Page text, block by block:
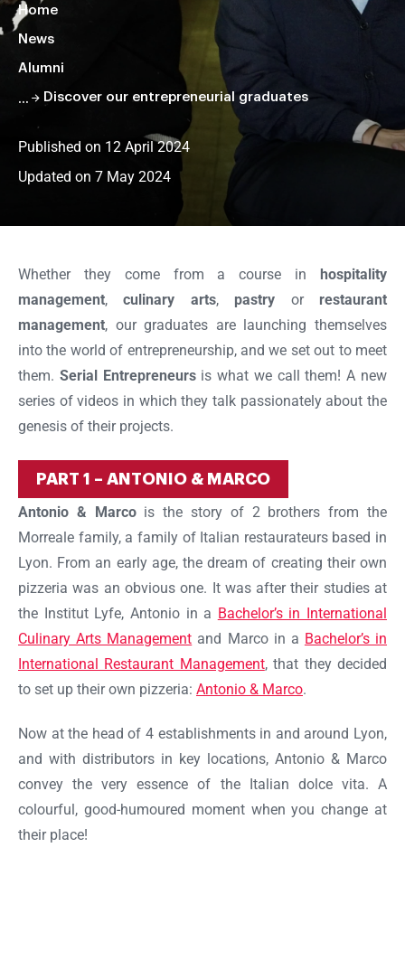
Home
News
Alumni
Discover our entrepreneurial graduates
Published on 12 April 2024
Updated on 7 May 2024
défiler
page
Whether they come from a course in hospitality
management,culinary arts, pastry or restaurant
management, our graduates are launching themselves
into the world of entrepreneurship, and we set out to meet
them. Serial Entrepreneursis what we call them! A new
series of videos in which they talk passionately about the
genesis of their projects.
PART 1 – ANTONIO & MARCO
Antonio & Marcois the story of 2 brothers from the
Morreale family, a family of Italian restaurateurs based in
Lyon. From an early age, the dream of creating their own
pizzeria was an obvious one. It was after their studies at
the Institut Lyfe, Antonio in a Bachelor’s in International
Culinary Arts Management and Marco in a Bachelor’s in
International Restaurant Management, that they decided
to set up their own pizzeria: Antonio & Marco.
Now at the head of 4 establishments in and around Lyon,
and with distributors in key locations, Antonio & Marco
convey the very essence of the Italian dolce vita. A
colourful, good-humoured moment when you change at
their place!